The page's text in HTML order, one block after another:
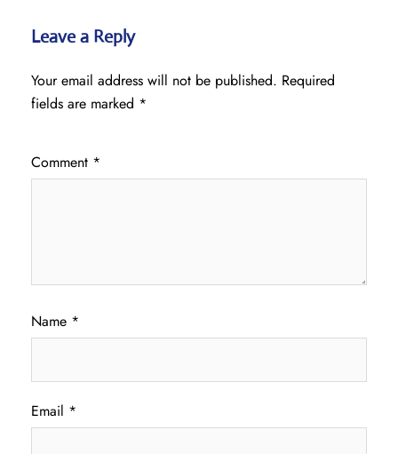
Leave a Reply
Your email address will not be published. Required
fields are marked *
Comment *
Name *
Email *